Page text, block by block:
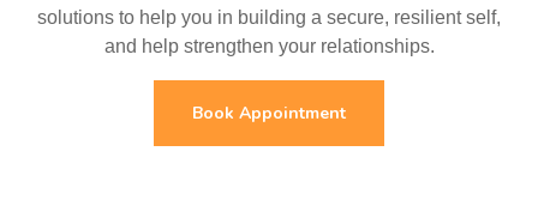
solutions to help you in building a secure, resilient self,
and help strengthen your relationships.
Book Appointment